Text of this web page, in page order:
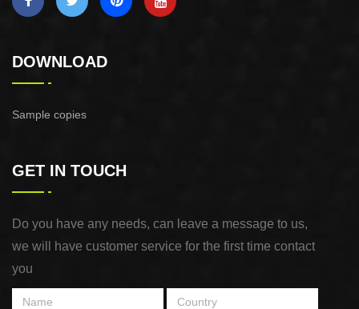
DOWNLOAD
Sample copies
GET IN TOUCH
Do you have any needs, can leave a message to us,
we will have customer service for the first time contact
you